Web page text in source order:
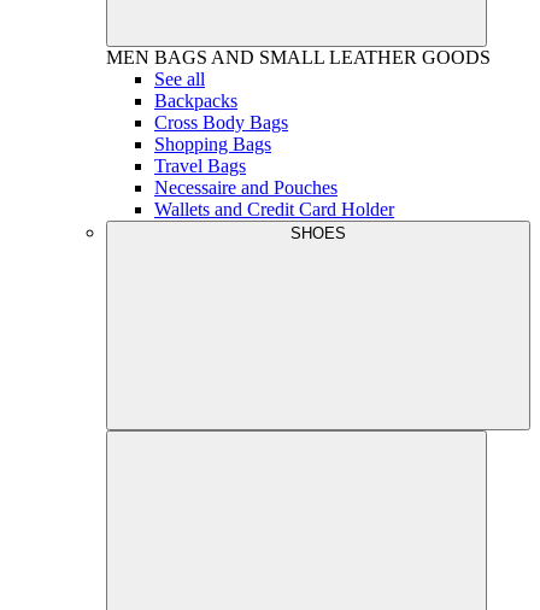
MEN BAGS AND SMALL LEATHER GOODS
See all
Backpacks
Cross Body Bags
Shopping Bags
Travel Bags
Necessaire and Pouches
Wallets and Credit Card Holder
SHOES